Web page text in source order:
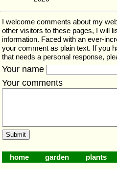
I welcome comments about my
other visitors to these pages, I will
information. Faced with an ever-
your comment as plain text. If you
that needs a personal response,
Your name
Your comments
home garden plants